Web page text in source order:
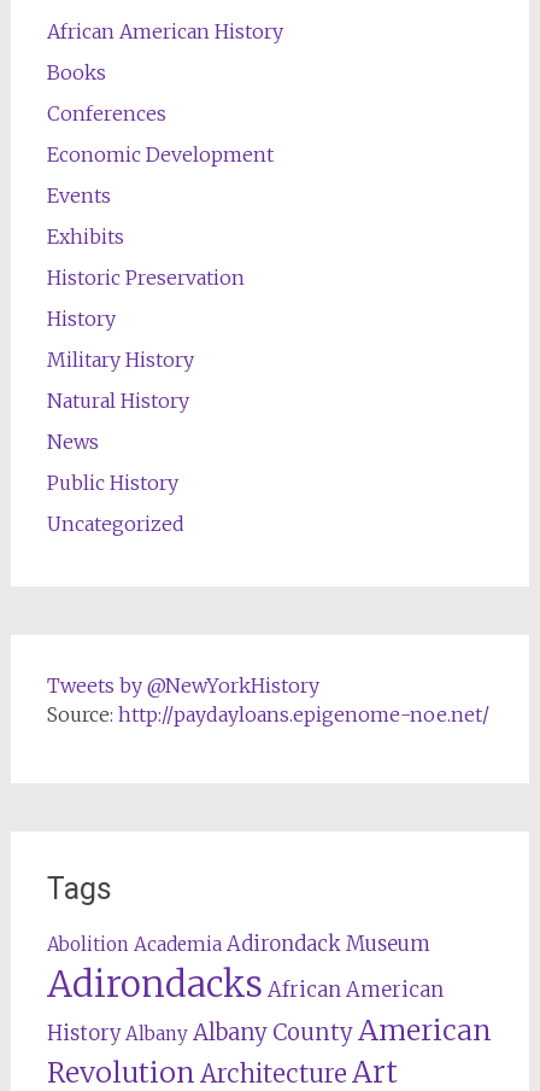
African American History
Books
Conferences
Economic Development
Events
Exhibits
Historic Preservation
History
Military History
Natural History
News
Public History
Uncategorized
Tweets by @NewYorkHistory
Source: http://paydayloans.epigenome-noe.net/
Tags
Abolition Academia Adirondack Museum
Adirondacks African American
History Albany Albany CountyAmerican
RevolutionArchitectureArt